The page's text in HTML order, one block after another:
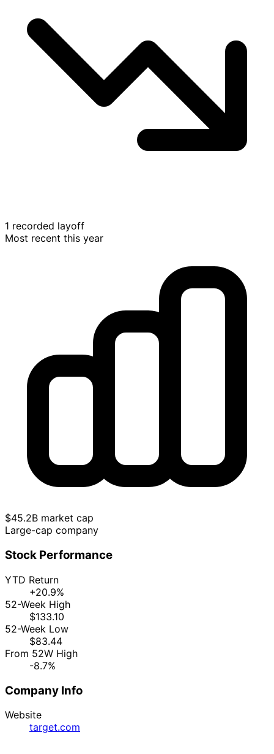
1 recorded layoff
Most recent this year
$45.2B market cap
Large-cap company
Stock Performance
YTD Return
+20.9%
52-Week High
$133.10
52-Week Low
$83.44
From 52W High
-8.7%
Company Info
Website
target.com